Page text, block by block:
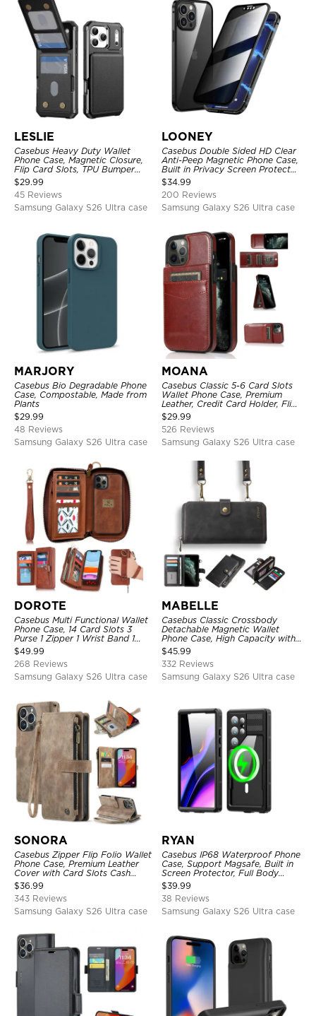
LESLIE
Casebus Heavy Duty Wallet
Phone Case, Magnetic Closure,
Flip Card Slots, TPU Bumper
Protective Cover
$29.99
45 Reviews
Samsung Galaxy S26 Ultra case
LOONEY
Casebus Double Sided HD Clear
Anti-Peep Magnetic Phone Case,
Built in Privacy Screen Protector
Metal Bumper Frame 360 Full
Protective Cover
$34.99
200 Reviews
Samsung Galaxy S26 Ultra case
MARJORY
Casebus Bio Degradable Phone
Case, Compostable, Made from
Plants
$29.99
48 Reviews
Samsung Galaxy S26 Ultra case
MOANA
Casebus Classic 5-6 Card Slots
Wallet Phone Case, Premium
Leather, Credit Card Holder, Flip,
Kickstand Shockproof Case
$29.99
526 Reviews
Samsung Galaxy S26 Ultra case
DOROTE
Casebus Multi Functional Wallet
Phone Case, 14 Card Slots 3
Purse 1 Zipper 1 Wrist Band 1
Metal Buckle, Wrist Strap Clutch
Magnetic Detachable
$49.99
268 Reviews
Samsung Galaxy S26 Ultra case
MABELLE
Casebus Classic Crossbody
Detachable Magnetic Wallet
Phone Case, High Capacity with
Strap
$45.99
332 Reviews
Samsung Galaxy S26 Ultra case
SONORA
Casebus Zipper Flip Folio Wallet
Phone Case, Premium Leather
Cover with Card Slots Cash
Pocket Magnetic Closure and
Kickstand
$36.99
343 Reviews
Samsung Galaxy S26 Ultra case
RYAN
Casebus IP68 Waterproof Phone
Case, Support Magsafe, Built in
Screen Protector, Full Body
Heavy Duty Shockproof
$39.99
38 Reviews
Samsung Galaxy S26 Ultra case